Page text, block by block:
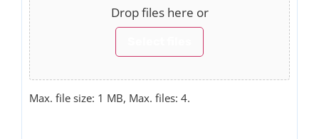
Drop files here or
Max. file size: 1 MB, Max. files: 4.